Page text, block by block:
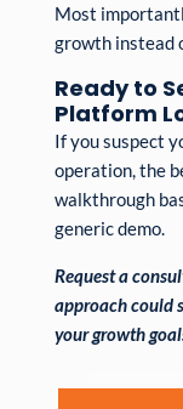
Most
growth instead
Ready to
Platform
If you suspect
operation, the
walkthrough
generic demo.
Request a
approach could
your growth